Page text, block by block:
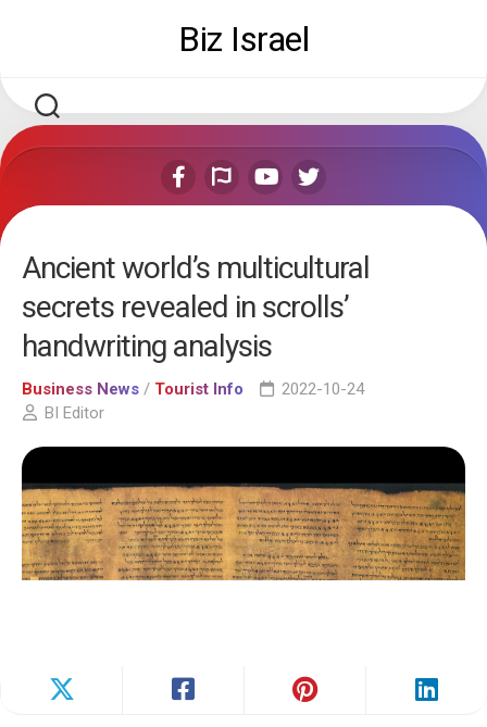
Biz Israel
Ancient world’s multicultural
secrets revealed in scrolls’
handwriting analysis
Business News / Tourist Info
2022-10-24
BI Editor